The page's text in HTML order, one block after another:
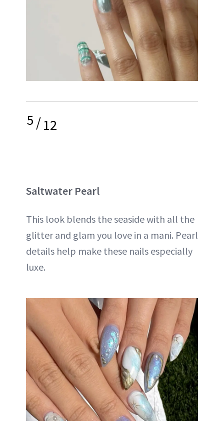
5/12
Saltwater Pearl
This look blends the seaside with all the
glitter and glam you love in a mani. Pearl
details help make these nails especially
luxe.